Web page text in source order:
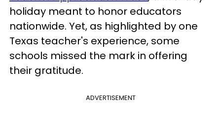
holiday meant to honor educators
nationwide. Yet, as highlighted by one
Texas teacher's experience, some
schools missed the mark in offering
their gratitude.
ADVERTISEMENT